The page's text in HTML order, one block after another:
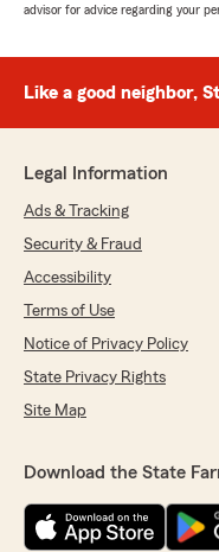
advisor for advice regarding your
Like a good neighbor,
Legal Information
Ads & Tracking
Security & Fraud
Accessibility
Terms of Use
Notice of Privacy Policy
State Privacy Rights
Site Map
Download the State